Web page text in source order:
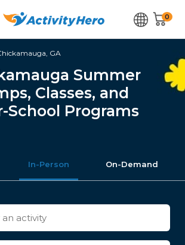
0
GA
Summer
Classes, and
School Programs
In-Person On-Demand